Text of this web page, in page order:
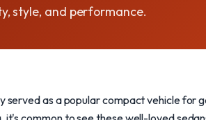
style, and performance.
served as a popular compact vehicle